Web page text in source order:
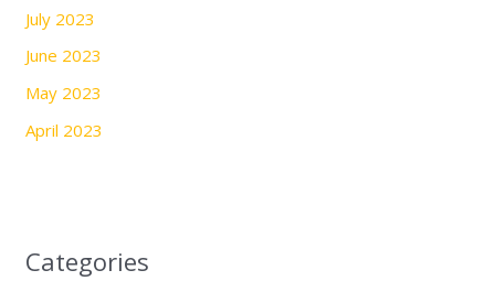
July 2023
June 2023
May 2023
April 2023
Categories